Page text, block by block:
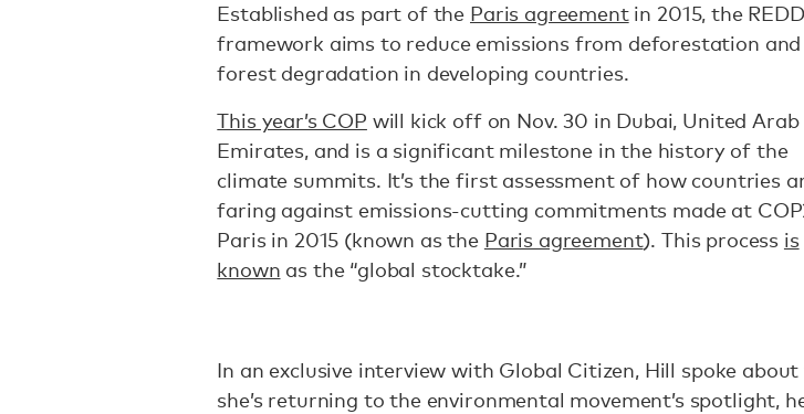
Established as part of the Paris agreementin 2015, the
framework aims to reduce emissions from deforestation and
forest degradation in developing countries.
This year’s COP will kick off on Nov. 30 in Dubai, United Arab
Emirates, and is a significant milestone in the history of the
climate summits. It’s the first assessment of how countries
faring against emissions-cutting commitments made at
Paris in 2015 (known as the Paris agreement). This process is
known as the “global stocktake.”
In an exclusive interview with Global Citizen, Hill spoke
she’s returning to the environmental movement’s spotlight,